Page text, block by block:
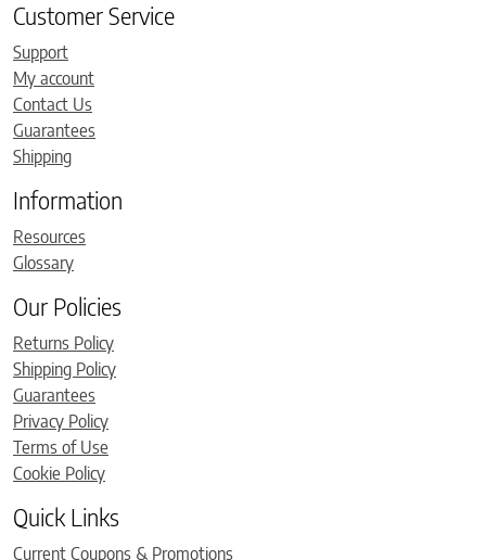
Customer Service
Support
My account
Contact Us
Guarantees
Shipping
Information
Resources
Glossary
Our Policies
Returns Policy
Shipping Policy
Guarantees
Privacy Policy
Terms of Use
Cookie Policy
Quick Links
Current Coupons & Promotions